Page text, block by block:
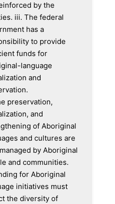
by the
iii. The federal
has a
to provide
funds for
language
and
preservation,
and
of Aboriginal
and cultures are
by Aboriginal
and communities.
for Aboriginal
initiatives must
the diversity of